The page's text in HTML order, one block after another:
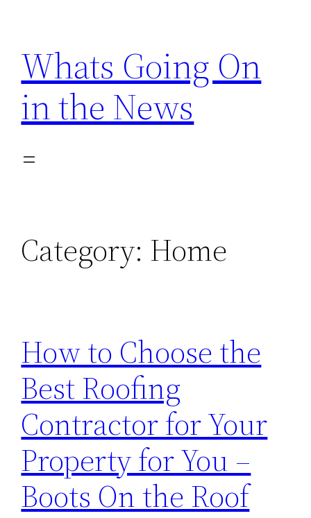
content
Whats Going On
in the News
Category: Home
How to Choose the
Best Roofing
Contractor for Your
Property for You –
Boots On the Roof